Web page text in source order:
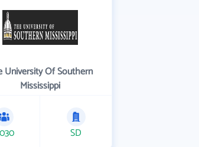
University Of Southern
Mississippi
SD